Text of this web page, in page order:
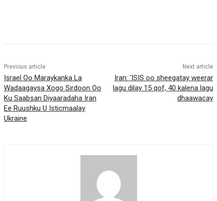
Previous article
Israel Oo Maraykanka La
Wadaagaysa Xogo Sirdoon Oo
Ku Saabsan Diyaaradaha Iran
Ee Ruushku U Isticmaalay
Ukraine
Next article
Iran: ‘ISIS oo sheegatay weerar
lagu dilay 15 qof, 40 kalena lagu
dhaawacay